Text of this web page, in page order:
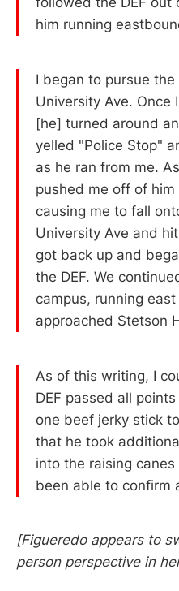
him running
I began to pursue
University Ave. Once
[he] turned around
yelled "Police Stop"
as he ran from me.
pushed me off of
causing me to fall
University Ave and
got back up and
the DEF. We
campus, running
approached Stetson
As of this writing, I
DEF passed all
one beef jerky stick
that he took
into the raising
been able to confirm
[Figueredo appears to
person perspective in